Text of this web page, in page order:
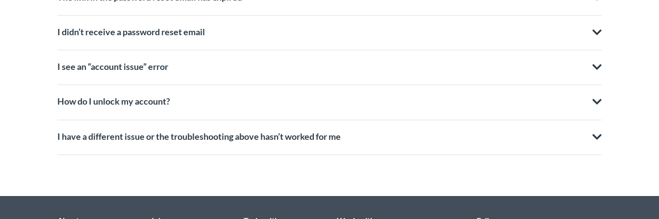
I didn’t receive a password reset email
I see an “account issue” error
How do I unlock my account?
I have a different issue or the troubleshooting above hasn’t worked for me